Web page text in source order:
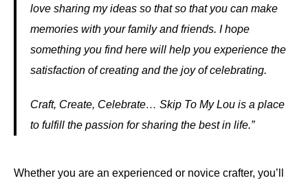
love sharing my ideas so that so that you can make
memories with your family and friends. I hope
something you find here will help you experience the
satisfaction of creating and the joy of celebrating.
Craft, Create, Celebrate… Skip To My Lou is a place
to fulfill the passion for sharing the best in life.”
Whether you are an experienced or novice crafter, you’ll